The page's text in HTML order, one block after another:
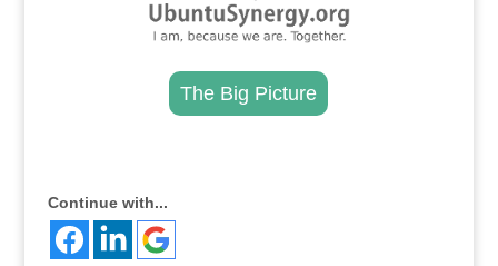
The Big Picture
Continue with...